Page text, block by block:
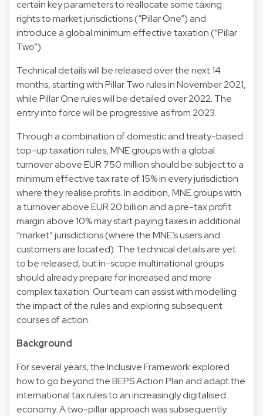
certain key parameters to reallocate some taxing
rights to market jurisdictions (“Pillar One”) and
introduce a global minimum effective taxation (“Pillar
Two”).
Technical details will be released over the next 14
months, starting with Pillar Two rules in November 2021,
while Pillar One rules will be detailed over 2022. The
entry into force will be progressive as from 2023.
Through a combination of domestic and treaty-based
top-up taxation rules, MNE groups with a global
turnover above EUR 750 million should be subject to a
minimum effective tax rate of 15% in every jurisdiction
where they realise profits. In addition, MNE groups with
a turnover above EUR 20 billion and a pre-tax profit
margin above 10% may start paying taxes in additional
“market” jurisdictions (where the MNE’s users and
customers are located). The technical details are yet
to be released, but in-scope multinational groups
should already prepare for increased and more
complex taxation. Our team can assist with modelling
the impact of the rules and exploring subsequent
courses of action.
Background
For several years, the Inclusive Framework explored
how to go beyond the BEPS Action Plan and adapt the
international tax rules to an increasingly digitalised
economy. A two-pillar approach was subsequently